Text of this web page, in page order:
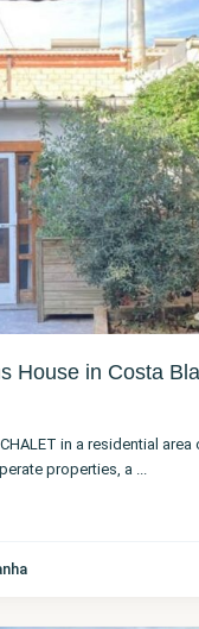
House in Costa
CHALET in a residential
properties, a ...